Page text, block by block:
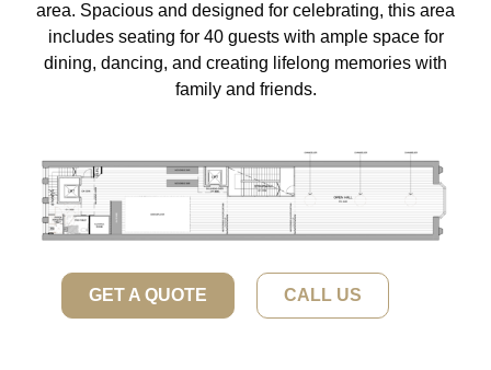
area. Spacious and designed for celebrating, this area
includes seating for 40 guests with ample space for
dining, dancing, and creating lifelong memories with
family and friends.
GET A QUOTE CALL US